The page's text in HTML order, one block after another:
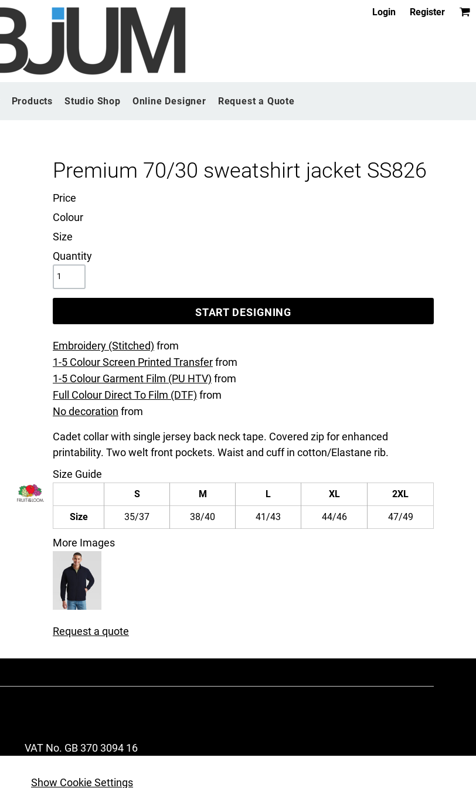
Login Register
Products Studio Shop Online Designer Request a Quote
Premium 70/30 sweatshirt jacket SS826
Price
Colour
Size
Quantity
START DESIGNING
Embroidery (Stitched) from
1-5 Colour Screen Printed Transferfrom
1-5 Colour Garment Film (PU HTV) from
Full Colour Direct To Film (DTF) from
No decoration from
Cadet collar with single jersey back neck tape. Covered zip for enhanced
printability. Two welt front pockets. Waist and cuff in cotton/Elastane rib.
Size Guide
S M L XL 2XL
Size 35/37 38/40 41/43 44/46 47/49
More Images
Request a quote
VAT No. GB 370 3094 16
Show Cookie Settings